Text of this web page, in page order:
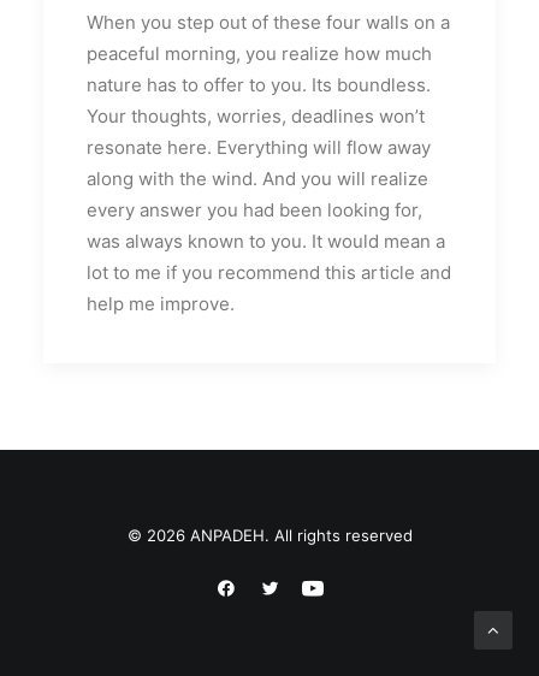
When you step out of these four walls on a
peaceful morning, you realize how much
nature has to offer to you. Its boundless.
Your thoughts, worries, deadlines won’t
resonate here. Everything will flow away
along with the wind. And you will realize
every answer you had been looking for,
was always known to you. It would mean a
lot to me if you recommend this article and
help me improve.
© 2026 ANPADEH. All rights reserved